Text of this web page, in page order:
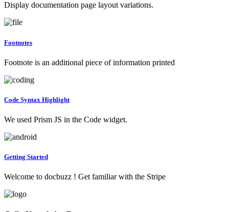
Display documentation page layout variations.
Footnotes
Footnote is an additional piece of information printed
Code Syntax Highlight
We used Prism JS in the Code widget.
Getting Started
Welcome to docbuzz ! Get familiar with the Stripe